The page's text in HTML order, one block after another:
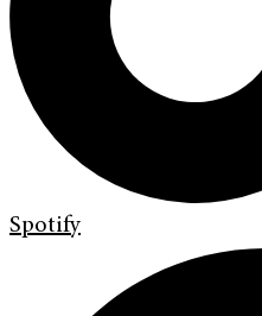
Spotify